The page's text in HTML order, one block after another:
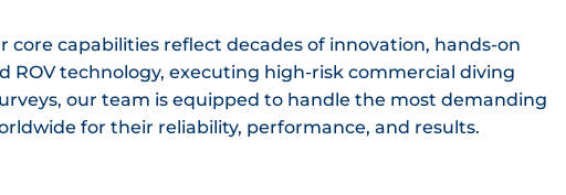
capabilities reflect decades of innovation, hands-on
ROV technology, executing high-risk commercial diving
our team is equipped to handle the most demanding
for their reliability, performance, and results.